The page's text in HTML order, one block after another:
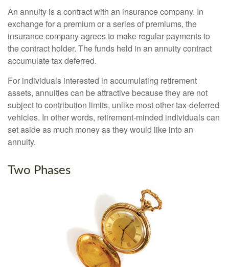
An annuity is a contract with an insurance company. In
exchange for a premium or a series of premiums, the
insurance company agrees to make regular payments to
the contract holder. The funds held in an annuity contract
accumulate tax deferred.
For individuals interested in accumulating retirement
assets, annuities can be attractive because they are not
subject to contribution limits, unlike most other tax-deferred
vehicles. In other words, retirement-minded individuals can
set aside as much money as they would like into an
annuity.
Two Phases